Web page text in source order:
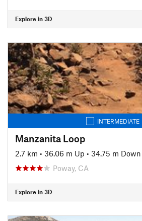
Explore in 3D
INTERMEDIATE
Manzanita Loop
2.7 km • 36.06 m Up • 34.75 m Down
Poway, CA
Explore in 3D